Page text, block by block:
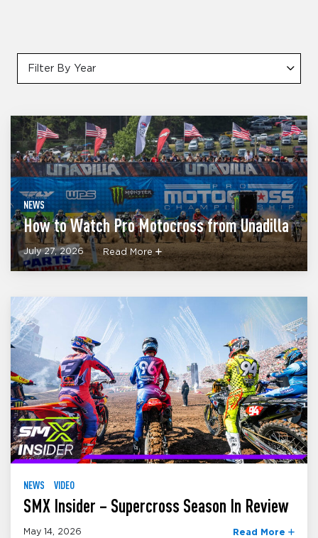
Filter By Year
NEWS
How to Watch Pro Motocross from Unadilla
July 27, 2026 Read More
NEWS VIDEO
SMX Insider – Supercross Season In Review
May 14, 2026 Read More